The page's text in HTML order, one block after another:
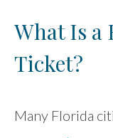
What Is a
Ticket?
Many Florida